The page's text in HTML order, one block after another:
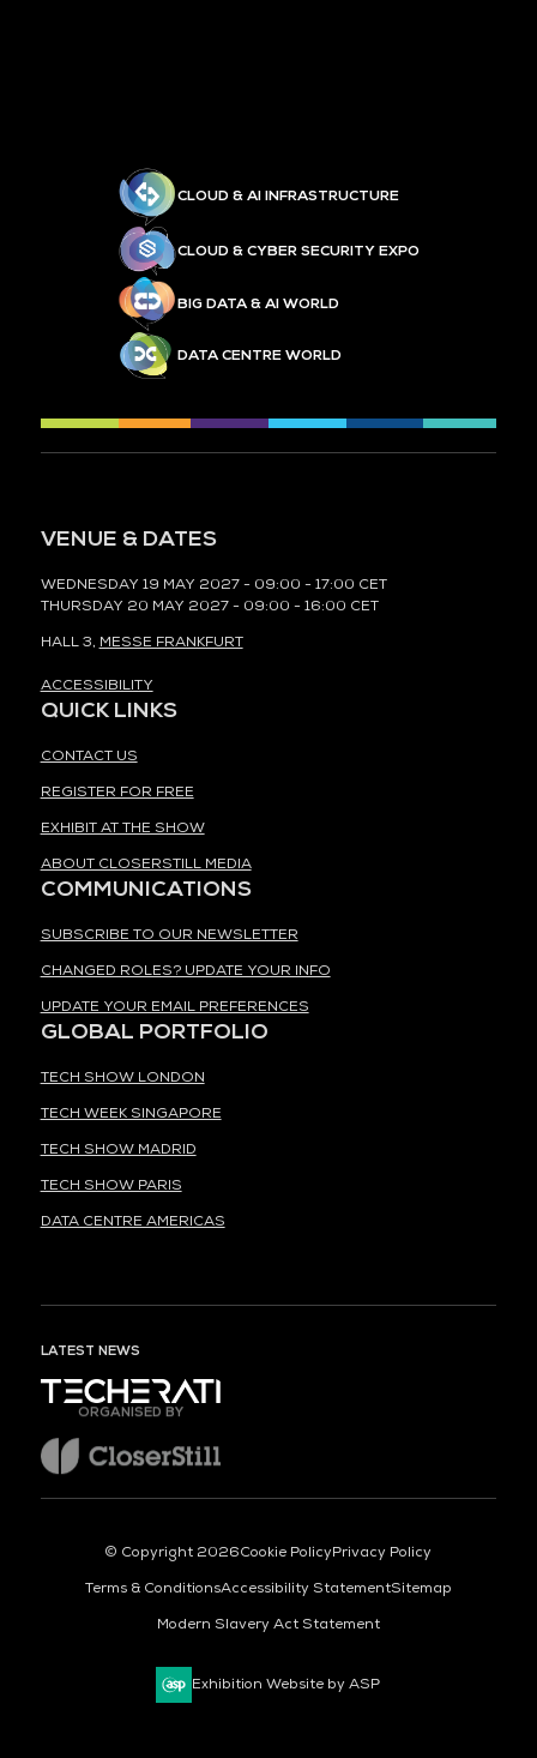
CLOUD & AI INFRASTRUCTURE
CLOUD & CYBER SECURITY EXPO
BIG DATA & AI WORLD
DATA CENTRE WORLD
VENUE & DATES
WEDNESDAY 19 MAY 2027 - 09:00 - 17:00 CET
THURSDAY 20 MAY 2027 - 09:00 - 16:00 CET
HALL 3, MESSE FRANKFURT
ACCESSIBILITY
QUICK LINKS
CONTACT US
REGISTER FOR FREE
EXHIBIT AT THE SHOW
ABOUT CLOSERSTILL MEDIA
COMMUNICATIONS
SUBSCRIBE TO OUR NEWSLETTER
CHANGED ROLES? UPDATE YOUR INFO
UPDATE YOUR EMAIL PREFERENCES
GLOBAL PORTFOLIO
TECH SHOW LONDON
TECH WEEK SINGAPORE
TECH SHOW MADRID
TECH SHOW PARIS
DATA CENTRE AMERICAS
LATEST NEWS
ORGANISED BY
© Copyright 2026Cookie PolicyPrivacy Policy
Terms & ConditionsAccessibility StatementSitemap
Modern Slavery Act Statement
Exhibition Website by ASP